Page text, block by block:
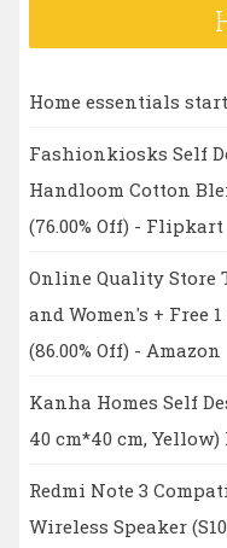
Home essentials
Fashionkiosks Self
Handloom Cotton
(76.00% Off) - Flipkart
Online Quality Store
and Women's + Free
(86.00% Off) - Amazon
Kanha Homes Self
40 cm*40 cm, Yellow)
Redmi Note 3
Wireless Speaker